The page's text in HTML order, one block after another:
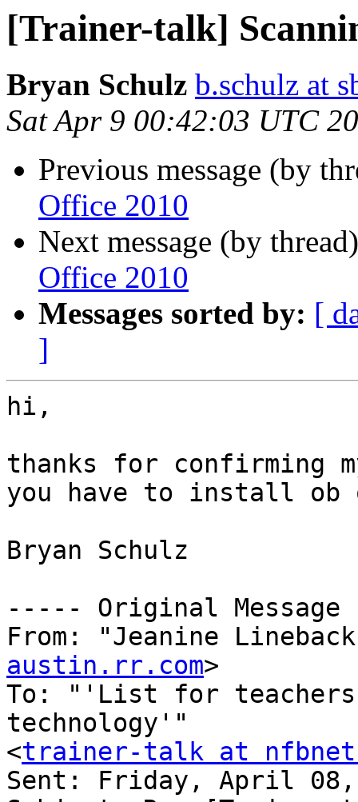
[Trainer-talk]
Bryan Schulz b.schulz at
Sat Apr 9 00:42:03 UTC
Previous message (by
Office 2010
Next message (by
Office 2010
Messages sorted by: [
]
hi,
thanks for confirming
you have to install ob
Bryan Schulz
----- Original
From: "Jeanine
austin.rr.com>
To: "'List for
technology'"
<trainer-talk at
Sent: Friday, April 08,